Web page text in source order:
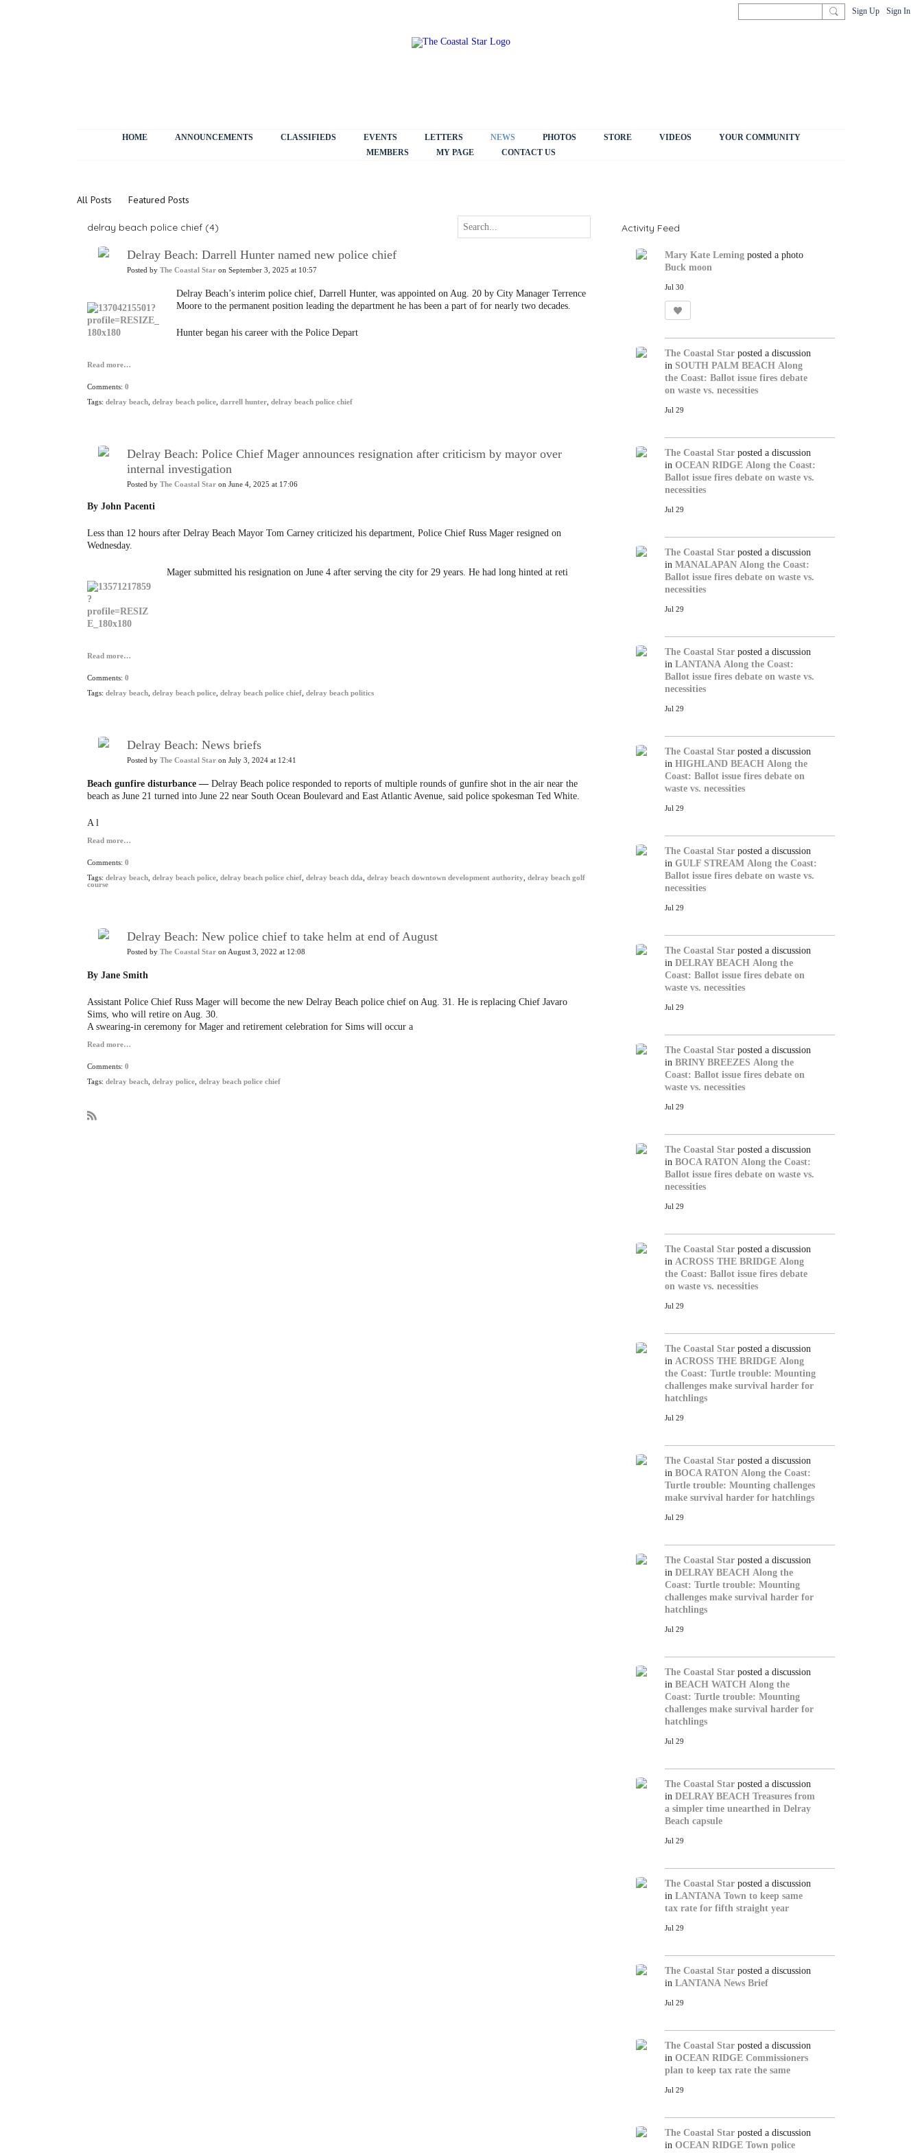
Sign Up Sign In
HOME ANNOUNCEMENTS CLASSIFIEDS EVENTS LETTERS NEWS PHOTOS STORE VIDEOS
YOUR COMMUNITY
MEMBERS
MY PAGE CONTACT US
All Posts Featured Posts
delray beach police chief (4)
Delray Beach: Darrell Hunter named new police chief
Posted by The Coastal Star on September 3, 2025 at 10:57
Delray Beach’s interim police chief, Darrell Hunter, was appointed on Aug. 20 by City Manager Terrence
Moore to the permanent position leading the department he has been a part of for nearly two decades.
Hunter began his career with the Police Depart
Read more…
Comments: 0
Tags: delray beach delray beach police darrell hunter delray beach police chief
Delray Beach: Police Chief Mager announces resignation after criticism by mayor over
internal investigation
Posted by The Coastal Star on June 4, 2025 at 17:06
By John Pacenti
Less than 12 hours after Delray Beach Mayor Tom Carney criticized his department, Police Chief Russ Mager resigned on
Wednesday.
Mager submitted his resignation on June 4 after serving the city for 29 years. He had long hinted at reti
Read more…
Comments: 0
Tags: delray beach delray beach police delray beach police chief delray beach politics
Delray Beach: News briefs
Posted by The Coastal Star on July 3, 2024 at 12:41
Beach gunfire disturbance — Delray Beach police responded to reports of multiple rounds of gunfire shot in the air near the
beach as June 21 turned into June 22 near South Ocean Boulevard and East Atlantic Avenue, said police spokesman Ted White.
A l
Read more…
Comments: 0
Tags: delray beach delray beach police delray beach police chief delray beach dda delray beach downtown development authority
delray beach golf
course
Delray Beach: New police chief to take helm at end of August
Posted by The Coastal Star on August 3, 2022 at 12:08
By Jane Smith
Assistant Police Chief Russ Mager will become the new Delray Beach police chief on Aug. 31. He is replacing Chief Javaro
Sims, who will retire on Aug. 30.
A swearing-in ceremony for Mager and retirement celebration for Sims will occur a
Read more…
Comments: 0
Tags: delray beach delray police delray beach police chief
Activity Feed
Mary Kate Lemingposted a photo
Buck moon
Jul 30
The Coastal Starposted a discussion
in SOUTH PALM BEACH Along
the Coast: Ballot issue fires debate
on waste vs. necessities
Jul 29
The Coastal Starposted a discussion
in OCEAN RIDGE Along the Coast:
Ballot issue fires debate on waste vs.
necessities
Jul 29
The Coastal Starposted a discussion
in MANALAPAN Along the Coast:
Ballot issue fires debate on waste vs.
necessities
Jul 29
The Coastal Starposted a discussion
in LANTANA Along the Coast:
Ballot issue fires debate on waste vs.
necessities
Jul 29
The Coastal Starposted a discussion
in HIGHLAND BEACH Along the
Coast: Ballot issue fires debate on
waste vs. necessities
Jul 29
The Coastal Starposted a discussion
in GULF STREAM Along the Coast:
Ballot issue fires debate on waste vs.
necessities
Jul 29
The Coastal Starposted a discussion
in DELRAY BEACH Along the
Coast: Ballot issue fires debate on
waste vs. necessities
Jul 29
The Coastal Starposted a discussion
in BRINY BREEZES Along the
Coast: Ballot issue fires debate on
waste vs. necessities
Jul 29
The Coastal Starposted a discussion
in BOCA RATON Along the Coast:
Ballot issue fires debate on waste vs.
necessities
Jul 29
The Coastal Starposted a discussion
in ACROSS THE BRIDGE Along
the Coast: Ballot issue fires debate
on waste vs. necessities
Jul 29
The Coastal Starposted a discussion
in ACROSS THE BRIDGE Along
the Coast: Turtle trouble: Mounting
challenges make survival harder for
hatchlings
Jul 29
The Coastal Starposted a discussion
in BOCA RATON Along the Coast:
Turtle trouble: Mounting challenges
make survival harder for hatchlings
Jul 29
The Coastal Starposted a discussion
in DELRAY BEACH Along the
Coast: Turtle trouble: Mounting
challenges make survival harder for
hatchlings
Jul 29
The Coastal Starposted a discussion
in BEACH WATCH Along the
Coast: Turtle trouble: Mounting
challenges make survival harder for
hatchlings
Jul 29
The Coastal Starposted a discussion
in DELRAY BEACH Treasures from
a simpler time unearthed in Delray
Beach capsule
Jul 29
The Coastal Starposted a discussion
in LANTANA Town to keep same
tax rate for fifth straight year
Jul 29
The Coastal Starposted a discussion
in LANTANA News Brief
Jul 29
The Coastal Starposted a discussion
in OCEAN RIDGE Commissioners
plan to keep tax rate the same
Jul 29
The Coastal Starposted a discussion
in OCEAN RIDGE Town police